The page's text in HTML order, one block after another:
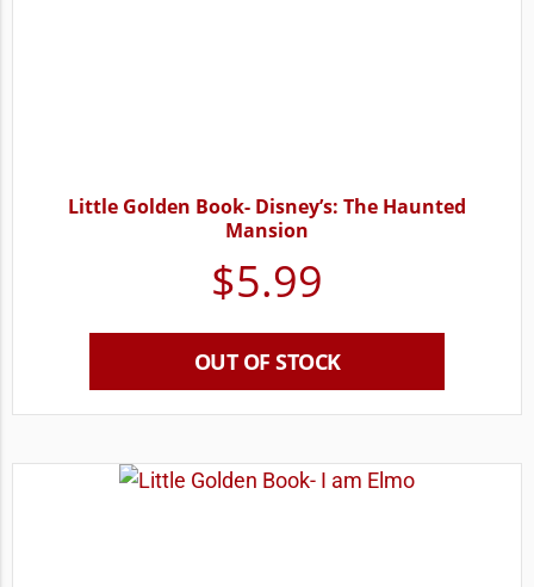
Little Golden Book- Disney’s: The Haunted
Mansion
$5.99
OUT OF STOCK